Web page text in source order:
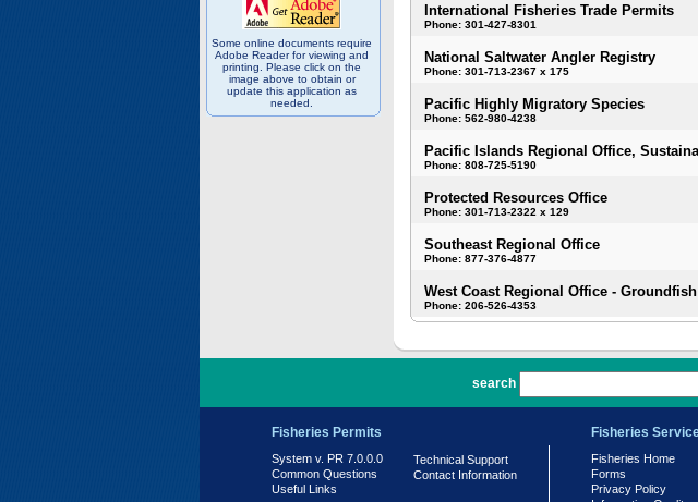
Some online documents require
Adobe Reader for viewing and
printing. Please click on the
image above to obtain or
update this application as
needed.
International Fisheries Trade Permits
Phone: 301-427-8301
National Saltwater Angler Registry
Phone: 301-713-2367 x 175
Pacific Highly Migratory Species
Phone: 562-980-4238
Pacific Islands Regional Office,
Phone: 808-725-5190
Protected Resources Office
Phone: 301-713-2322 x 129
Southeast Regional Office
Phone: 877-376-4877
West Coast Regional Office - Groundfish
Phone: 206-526-4353
search
Fisheries Permits
System v. PR 7.0.0.0
Common Questions
Useful Links
Technical Support
Contact Information
Fisheries
Fisheries Home
Forms
Privacy Policy